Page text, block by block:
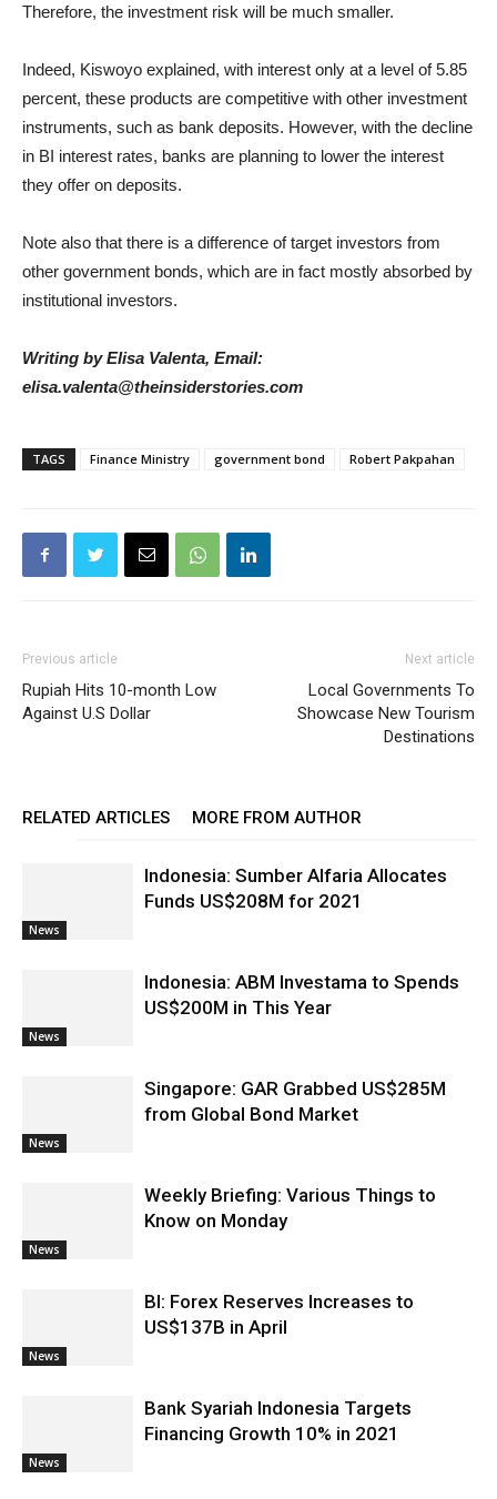
Therefore, the investment risk will be much smaller.
Indeed, Kiswoyo explained, with interest only at a level of 5.85
percent, these products are competitive with other investment
instruments, such as bank deposits. However, with the decline
in BI interest rates, banks are planning to lower the interest
they offer on deposits.
Note also that there is a difference of target investors from
other government bonds, which are in fact mostly absorbed by
institutional investors.
Writing by Elisa Valenta, Email:
elisa.valenta@theinsiderstories.com
TAGS Finance Ministry government bond Robert Pakpahan
Previous article
Rupiah Hits 10-month Low
Against U.S Dollar
Next article
Local Governments To
Showcase New Tourism
Destinations
RELATED ARTICLES MORE FROM AUTHOR
News
Indonesia: Sumber Alfaria Allocates
Funds US$208M for 2021
News
Indonesia: ABM Investama to Spends
US$200M in This Year
News
Singapore: GAR Grabbed US$285M
from Global Bond Market
News
Weekly Briefing: Various Things to
Know on Monday
News
BI: Forex Reserves Increases to
US$137B in April
News
Bank Syariah Indonesia Targets
Financing Growth 10% in 2021